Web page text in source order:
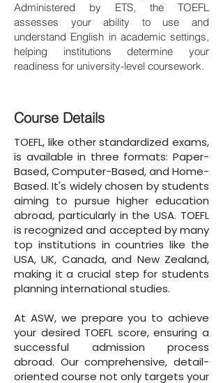
Administered by ETS, the TOEFL
assesses your ability to use and
understand English in academic settings,
helping institutions determine your
readiness for university-level coursework.
Course Details
TOEFL, like other standardized exams,
is available in three formats: Paper-
Based, Computer-Based, and Home-
Based. It's widely chosen by students
aiming to pursue higher education
abroad, particularly in the USA. TOEFL
is recognized and accepted by many
top institutions in countries like the
USA, UK, Canada, and New Zealand,
making it a crucial step for students
planning international studies.
At ASW, we prepare you to achieve
your desired TOEFL score, ensuring a
successful admission process
abroad. Our comprehensive, detail-
oriented course not only targets your